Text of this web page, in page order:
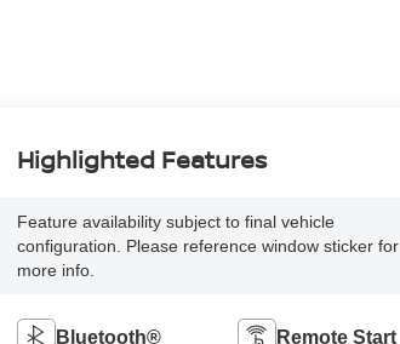
Highlighted Features
Feature availability subject to final vehicle
configuration. Please reference window sticker for
more info.
Bluetooth® Remote Start